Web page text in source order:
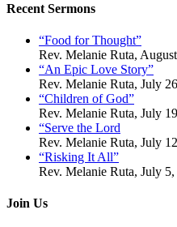
Recent Sermons
“Food for Thought”
Rev. Melanie Ruta,
“An Epic Love Story”
Rev. Melanie Ruta, July
“Children of God”
Rev. Melanie Ruta, July
“Serve the Lord
Rev. Melanie Ruta, July
“Risking It All”
Rev. Melanie Ruta, July
Join Us